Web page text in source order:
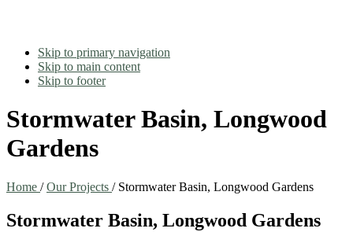
Skip to primary navigation
Skip to main content
Skip to footer
Stormwater Basin, Longwood
Gardens
Home / Our Projects /Stormwater Basin, Longwood Gardens
Stormwater Basin, Longwood Gardens